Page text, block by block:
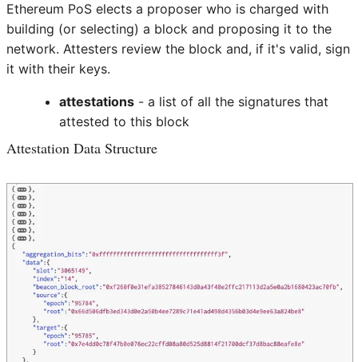
Ethereum PoS elects a proposer who is charged with
building (or selecting) a block and proposing it to the
network. Attesters review the block and, if it's valid, sign
it with their keys.
attestations- a list of all the signatures that
attested to this block
Attestation Data Structure